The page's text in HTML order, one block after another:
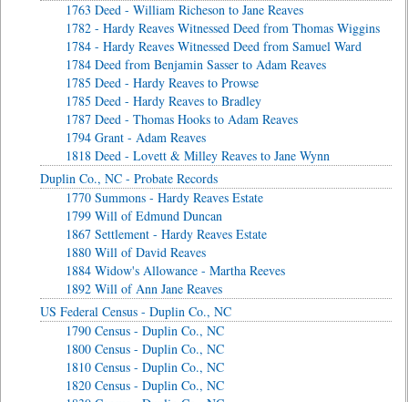
1763 Deed - William Richeson to Jane Reaves
1782 - Hardy Reaves Witnessed Deed from Thomas Wiggins
1784 - Hardy Reaves Witnessed Deed from Samuel Ward
1784 Deed from Benjamin Sasser to Adam Reaves
1785 Deed - Hardy Reaves to Prowse
1785 Deed - Hardy Reaves to Bradley
1787 Deed - Thomas Hooks to Adam Reaves
1794 Grant - Adam Reaves
1818 Deed - Lovett & Milley Reaves to Jane Wynn
Duplin Co., NC - Probate Records
1770 Summons - Hardy Reaves Estate
1799 Will of Edmund Duncan
1867 Settlement - Hardy Reaves Estate
1880 Will of David Reaves
1884 Widow's Allowance - Martha Reeves
1892 Will of Ann Jane Reaves
US Federal Census - Duplin Co., NC
1790 Census - Duplin Co., NC
1800 Census - Duplin Co., NC
1810 Census - Duplin Co., NC
1820 Census - Duplin Co., NC